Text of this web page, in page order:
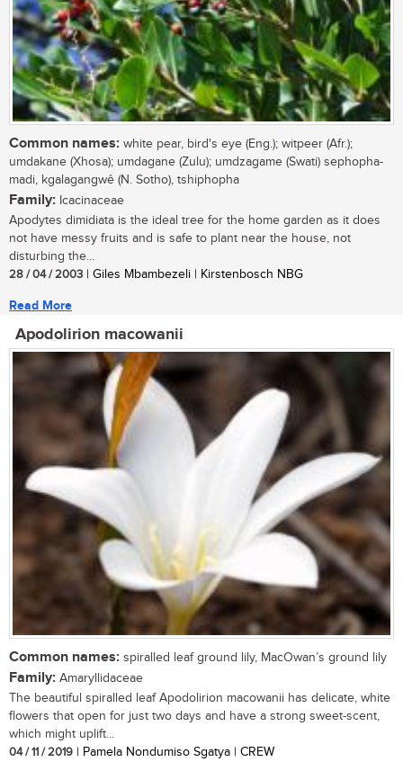
Common names: white pear, bird's eye (Eng.); witpeer (Afr.);
umdakane (Xhosa); umdagane (Zulu); umdzagame (Swati) sephopha-
madi, kgalagangwê (N. Sotho), tshiphopha
Family: Icacinaceae
Apodytes dimidiata is the ideal tree for the home garden as it does
not have messy fruits and is safe to plant near the house, not
disturbing the...
28 / 04 / 2003 | Giles Mbambezeli | Kirstenbosch NBG
Read More
Apodolirion macowanii
Common names: spiralled leaf ground lily, MacOwan’s ground lily
Family: Amaryllidaceae
The beautiful spiralled leaf Apodolirion macowanii has delicate, white
flowers that open for just two days and have a strong sweet-scent,
which might uplift...
04 / 11 / 2019 | Pamela Nondumiso Sgatya | CREW